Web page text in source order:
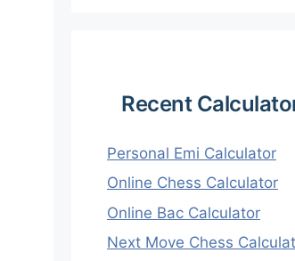
Recent
Personal Emi Calculator
Online Chess Calculator
Online Bac Calculator
Next Move Chess